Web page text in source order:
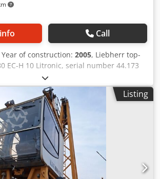
Call
Year of construction: 2005, Liebherr top-
EC-H 10 Litronic, serial number 44.173
slewing crane 180 EC-H 10 Litronic,
The top-slewing crane, with a 45.0
for sale. Suitable for high-rise
projects, and large construction
Liebherr Model: 180 EC-H 10 Litronic
slewing crane Chjdpfsy Thdqsx Aiksa
Year of manufacture: 2005 Reach:
class: 10 t Control system: Litronic
crane only Application area: High-rise
construction sites Condition: used
Listing